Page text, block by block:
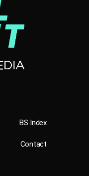
BS Index
Contact